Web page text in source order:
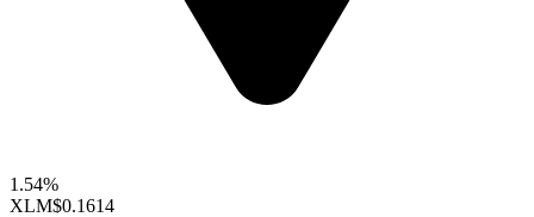
1.54%
XLM$0.1614